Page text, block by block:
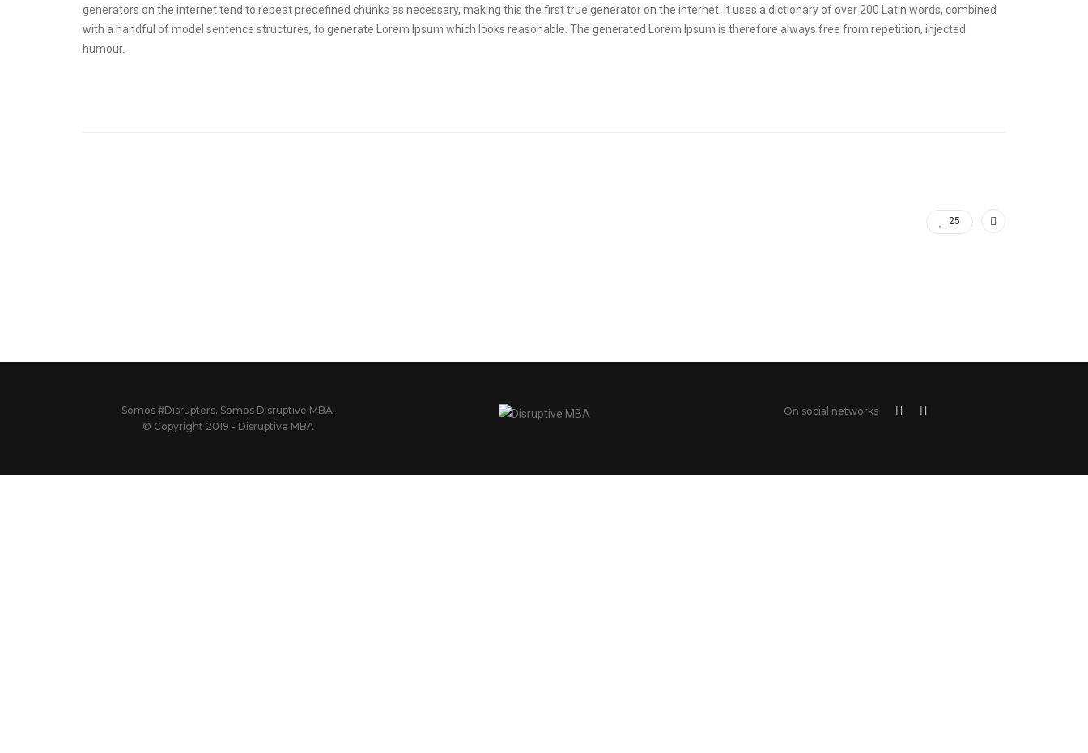
generators on the internet tend to repeat predefined chunks as necessary, making this the first true generator on the internet. It uses a dictionary of over 200 Latin words, combined
with a handful of model sentence structures, to generate Lorem Ipsum which looks reasonable. The generated Lorem Ipsum is therefore always free from repetition, injected
humour.
25
Somos #Disrupters. Somos Disruptive MBA.
© Copyright 2019 - Disruptive MBA
On social networks